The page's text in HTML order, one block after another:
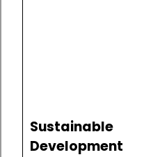
Sustainable
Development